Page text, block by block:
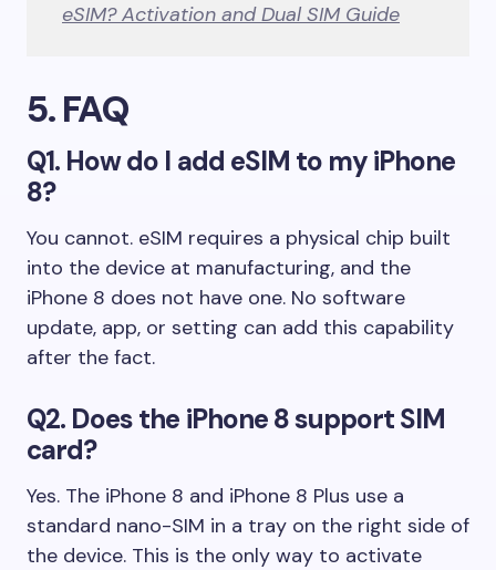
eSIM? Activation and Dual SIM Guide
5. FAQ
Q1. How do I add eSIM to my iPhone
8?
You cannot. eSIM requires a physical chip built
into the device at manufacturing, and the
iPhone 8 does not have one. No software
update, app, or setting can add this capability
after the fact.
Q2. Does the iPhone 8 support SIM
card?
Yes. The iPhone 8 and iPhone 8 Plus use a
standard nano-SIM in a tray on the right side of
the device. This is the only way to activate